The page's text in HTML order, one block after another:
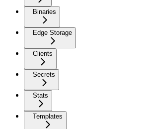
Binaries
Edge Storage
Clients
Secrets
Stats
Templates